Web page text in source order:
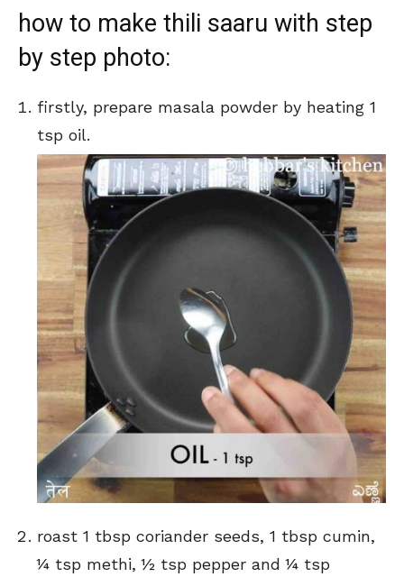
how to make thili saaru with step
by step photo:
firstly, prepare masala powder by heating 1
tsp oil.
roast 1 tbsp coriander seeds, 1 tbsp cumin,
¼ tsp methi, ½ tsp pepper and ¼ tsp